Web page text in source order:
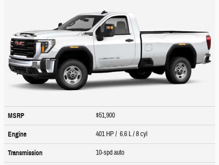
MSRP $51,900
Engine 401 HP / 6.6 L / 8 cyl
Transmission 10-spd auto